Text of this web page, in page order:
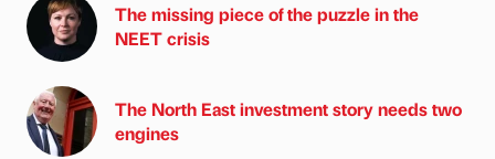
The missing piece of the puzzle in the
NEET crisis
The North East investment story needs two
engines